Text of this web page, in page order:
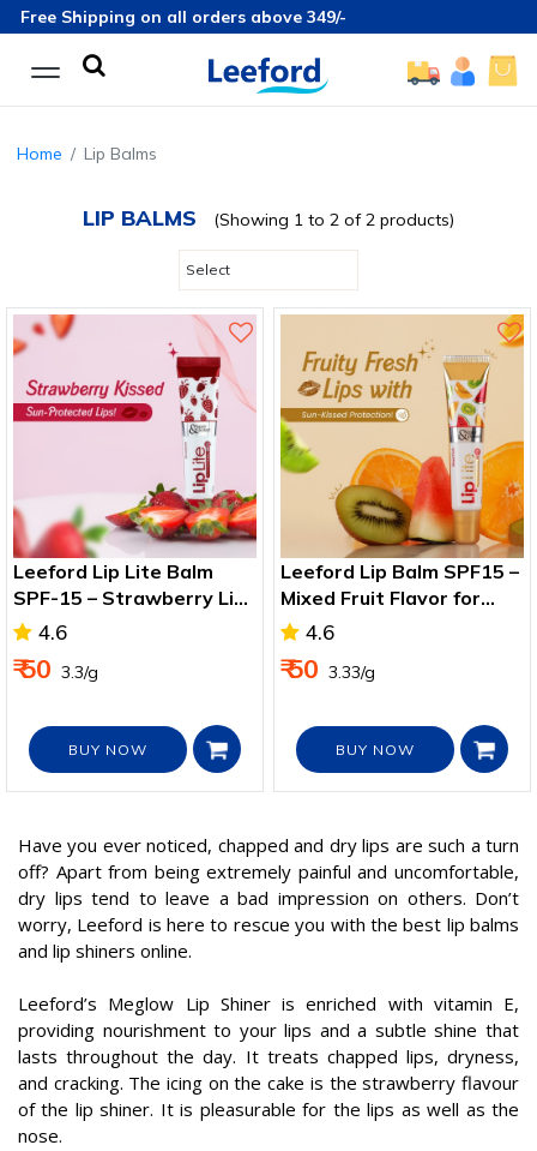
Free Shipping on all orders above 349/-
Home Lip Balms
LIP BALMS (Showing 1 to 2 of 2 products)
Leeford Lip Lite Balm
SPF-15 – Strawberry Lip
Care & Sun Protection
4.6
₹ 50 ₹ 3.3/g
BUY NOW
Leeford Lip Balm SPF15 –
Mixed Fruit Flavor for
Soft, Protected Lips
4.6
₹ 50 ₹ 3.33/g
BUY NOW
Have you ever noticed, chapped and dry lips are such a turn
off? Apart from being extremely painful and uncomfortable,
dry lips tend to leave a bad impression on others. Don’t
worry, Leeford is here to rescue you with the best lip balms
and lip shiners online.
Leeford’s Meglow Lip Shiner is enriched with vitamin E,
providing nourishment to your lips and a subtle shine that
lasts throughout the day. It treats chapped lips, dryness,
and cracking. The icing on the cake is the strawberry flavour
of the lip shiner. It is pleasurable for the lips as well as the
nose.